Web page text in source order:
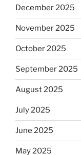
December 2025
November 2025
October 2025
September 2025
August 2025
July 2025
June 2025
May 2025